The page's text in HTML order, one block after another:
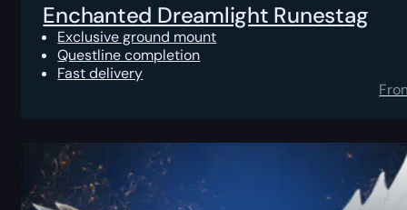
Enchanted Dreamlight Runestag
Exclusive ground mount
Questline completion
Fast delivery